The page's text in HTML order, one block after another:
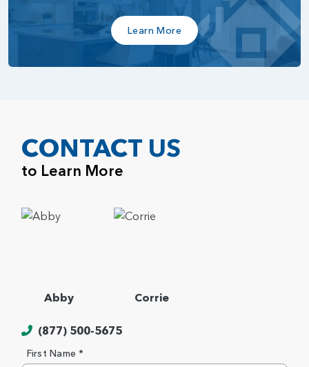
Learn More
CONTACT US
to Learn More
Abby Corrie
(877) 500-5675
First Name *